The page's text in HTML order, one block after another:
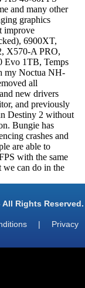
Rights Reserved.
|
Privacy